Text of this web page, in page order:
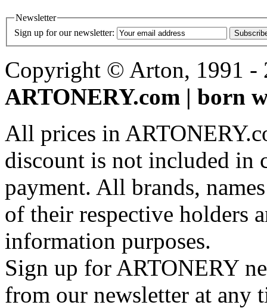
Newsletter
Sign up for our newsletter:
Copyright © Arton, 1991 -
ARTONERY.com | born
All prices in
discount is not included in
payment. All brands,
of their respective holders
information purposes.
Sign up for ARTONERY
from our newsletter at any